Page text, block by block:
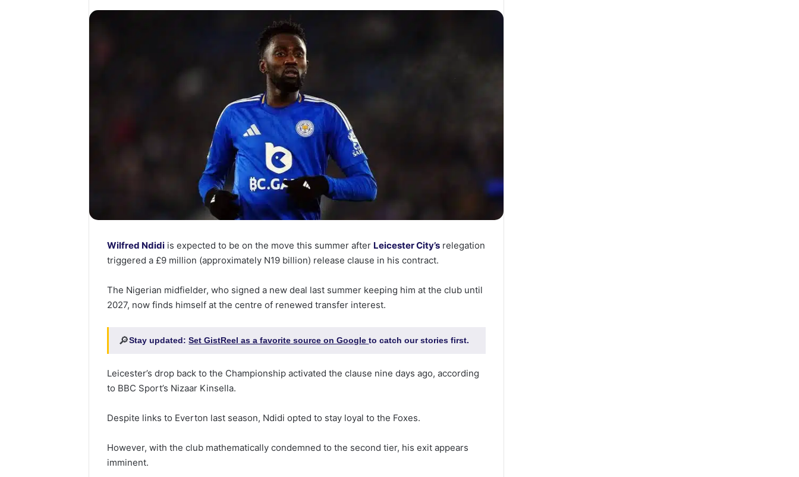
Wilfred Ndidi is expected to be on the move this summer after Leicester City’s relegation
triggered a £9 million (approximately N19 billion) release clause in his contract.
The Nigerian midfielder, who signed a new deal last summer keeping him at the club until
2027, now finds himself at the centre of renewed transfer interest.
🔎Stay updated:Set GistReel as a favorite source on Googleto catch our stories first.
Leicester’s drop back to the Championship activated the clause nine days ago, according
to BBC Sport’s Nizaar Kinsella.
Despite links to Everton last season, Ndidi opted to stay loyal to the Foxes.
However, with the club mathematically condemned to the second tier, his exit appears
imminent.